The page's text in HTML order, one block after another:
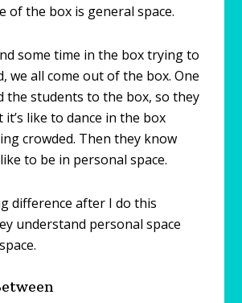
of the box is general space.
some time in the box trying to
we all come out of the box. One
the students to the box, so they
it’s like to dance in the box
crowded. Then they know
to be in personal space.
difference after I do this
understand personal space